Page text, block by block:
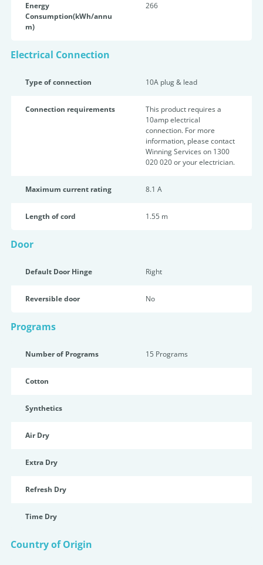
Energy
Consumption(kWh/annu
m)
266
Electrical Connection
Type of connection 10A plug & lead
Connection requirements
This product requires a
10amp electrical
connection. For more
information, please contact
Winning Services on 1300
020 020 or your electrician.
Maximum current rating 8.1 A
Length of cord 1.55 m
Door
Default Door Hinge Right
Reversible door No
Programs
Number of Programs 15 Programs
Cotton
Synthetics
Air Dry
Extra Dry
Refresh Dry
Time Dry
Country of Origin